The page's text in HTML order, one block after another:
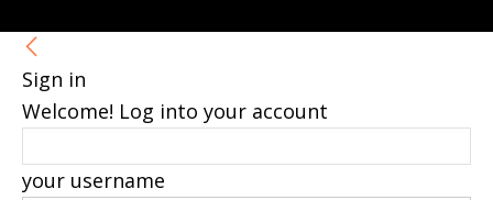
Sign in
Welcome! Log into your account
your username